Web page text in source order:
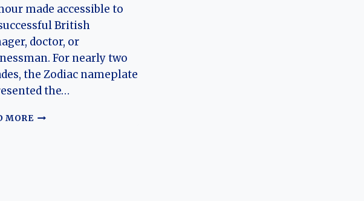
made accessible to
British
doctor, or
For nearly two
the Zodiac nameplate
the…
MORETHE